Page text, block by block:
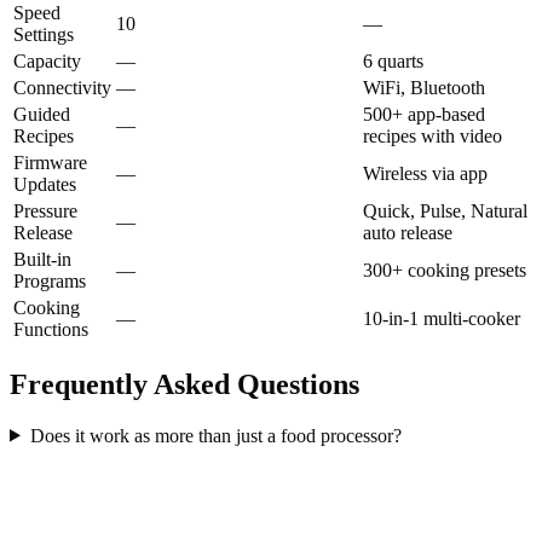
Speed
Settings
10
—
Capacity
—
6 quarts
Connectivity —
WiFi, Bluetooth
Guided
Recipes
—
500+ app-based
recipes with video
Firmware
Updates
—
Wireless via app
Pressure
Release
—
Quick, Pulse, Natural
auto release
Built-in
Programs
—
300+ cooking presets
Cooking
Functions
— 10-in-1 multi-cooker
Frequently Asked Questions
Does it work as more than just a food processor?